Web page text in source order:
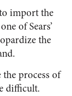
import the
of Sears’
the
process of
difficult.